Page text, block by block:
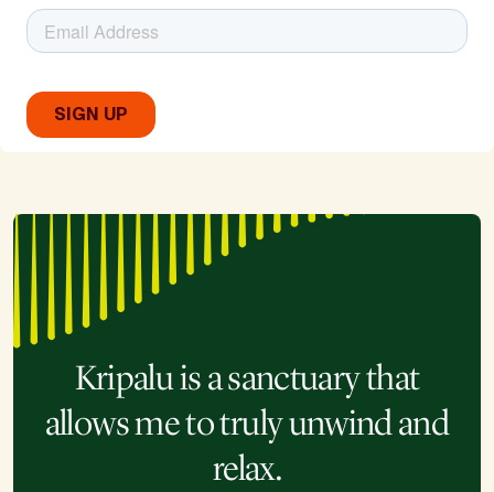
Kripalu is a sanctuary that
allows me to truly unwind and
relax.